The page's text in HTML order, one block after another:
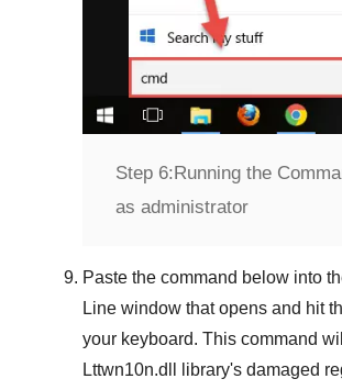
Step 6: Running the
as administrator
Paste the command below into
Line window that opens and hit
your keyboard. This command
Lttwn10n.dll
library's damaged